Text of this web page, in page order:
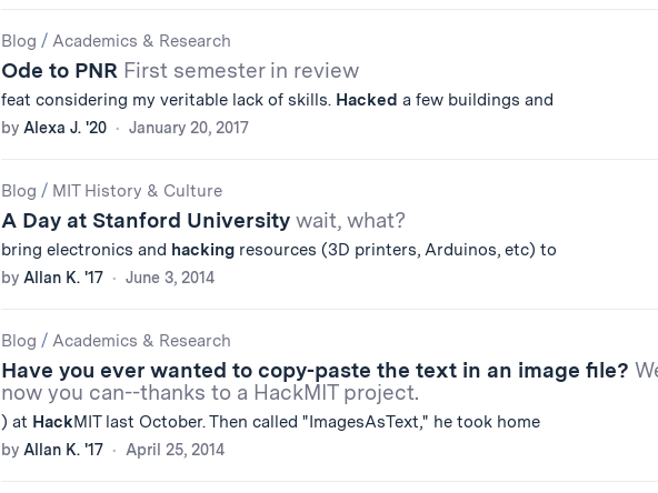
Blog / Academics & Research
Ode to PNR First semester in review
feat considering my veritable lack of skills. Hacked a few buildings and
by Alexa J. '20 January 20, 2017
Blog / MIT History & Culture
A Day at Stanford University wait, what?
bring electronics and hackingresources (3D printers, Arduinos, etc) to
by Allan K. '17 June 3, 2014
Blog / Academics & Research
Have you ever wanted to copy-paste the text in an image file?
now you can--thanks to a HackMIT project.
) at HackMIT last October. Then called "ImagesAsText," he took home
by Allan K. '17 April 25, 2014